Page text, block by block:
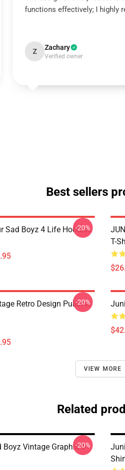
functions effectively; I highly
Z Zachary
Verified owner
Best sellers
Sad Boyz 4 Life Hoodies
-20%
T-
Retro Design Pullover
-20%
VIEW MORE
Related
Boyz Vintage Graphic T-
-20%